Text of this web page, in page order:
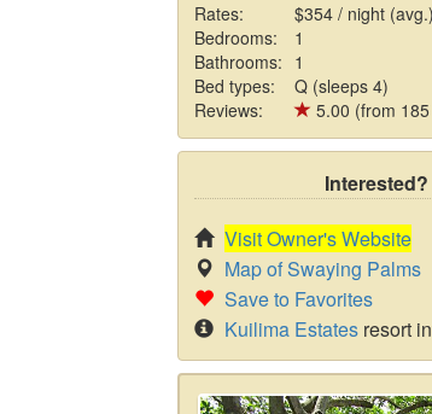
Rates:
$354 / night (avg.)
Bedrooms:
1
Bathrooms: 1
Bed types:
Q (sleeps 4)
Reviews:
5.00 (from
Interested?
Visit Owner's Website
Map of Swaying Palms
Save to Favorites
Kuilima Estates resort